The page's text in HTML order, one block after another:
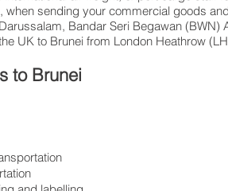
when sending your commercial goods
Bandar Seri Begawan
UK to Brunei from London Heathrow
to Brunei